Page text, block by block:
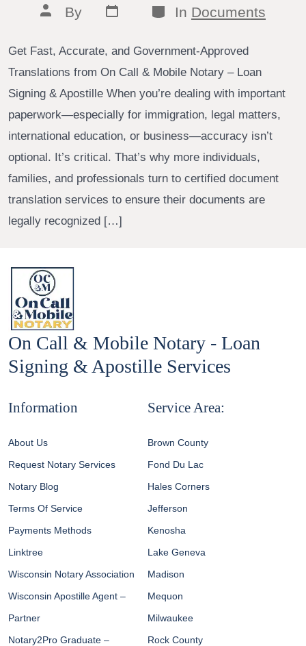
Post
author
By
Post
date
Categories
In Documents
Get Fast, Accurate, and Government-Approved
Translations from On Call & Mobile Notary – Loan
Signing & Apostille When you’re dealing with important
paperwork—especially for immigration, legal matters,
international education, or business—accuracy isn’t
optional. It’s critical. That’s why more individuals,
families, and professionals turn to certified document
translation services to ensure their documents are
legally recognized […]
On Call & Mobile Notary - Loan
Signing & Apostille Services
Information
About Us
Request Notary Services
Notary Blog
Terms Of Service
Payments Methods
Linktree
Wisconsin Notary Association
Wisconsin Apostille Agent –
Partner
Notary2Pro Graduate –
Service Area:
Brown County
Fond Du Lac
Hales Corners
Jefferson
Kenosha
Lake Geneva
Madison
Mequon
Milwaukee
Rock County